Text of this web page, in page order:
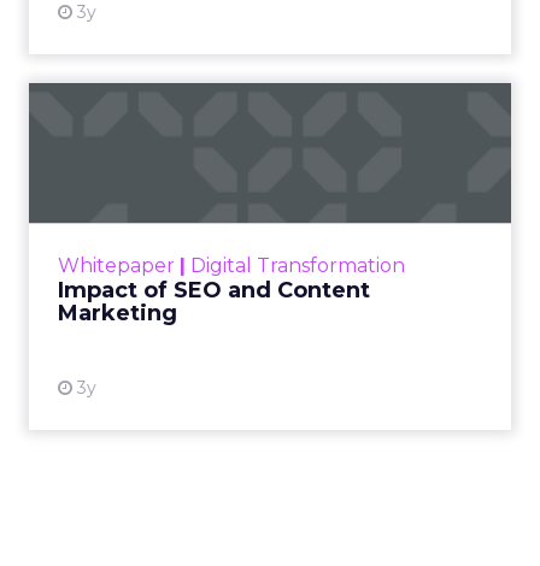
3y
Whitepaper Digital Transformation
Impact of SEO and Content
Marketing
3y
looming recession and b...